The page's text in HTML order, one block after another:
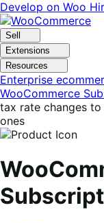
Skip
to
navigation
Skip
to
content
Develop on Woo
Sell
Extensions
Resources
Enterprise
WooCommerce
tax rate changes
ones